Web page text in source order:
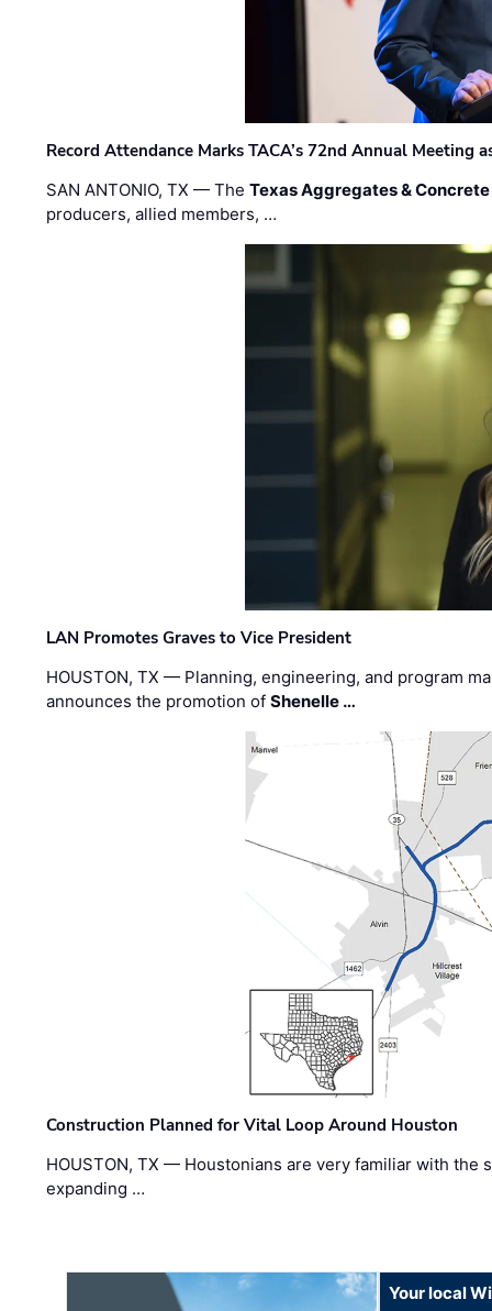
Record Attendance Marks TACA’s 72nd Annual Meeting
SAN ANTONIO, TX — TheTexas Aggregates &
producers, allied members, …
LAN Promotes Graves to Vice President
HOUSTON, TX — Planning, engineering, and program
announces the promotion ofShenelle …
Construction Planned for Vital Loop Around Houston
HOUSTON, TX — Houstonians are very familiar with the
expanding …
Your local